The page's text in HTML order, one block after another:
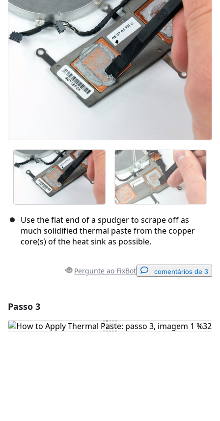
Cancelar Postar comentário
Use the flat end of a spudger to scrape off as
much solidified thermal paste from the copper
core(s) of the heat sink as possible.
Pergunte ao FixBot comentários de 3
Comentar
Passo 3